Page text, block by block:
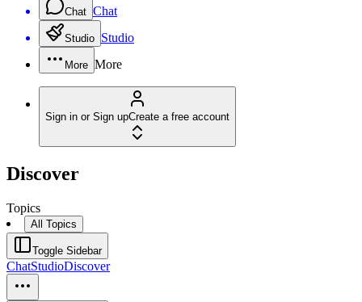
Chat Chat
Studio Studio
More More
Sign in or Sign upCreate a free account
Discover
Topics
All Topics
Toggle Sidebar
ChatStudioDiscover